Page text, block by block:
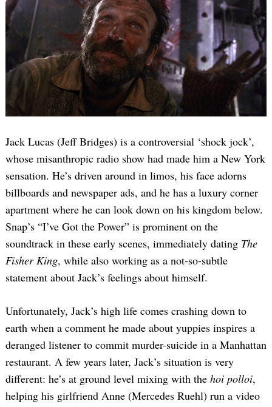
Jack Lucas (Jeff Bridges) is a controversial ‘shock jock’,
whose misanthropic radio show had made him a New York
sensation. He’s driven around in limos, his face adorns
billboards and newspaper ads, and he has a luxury corner
apartment where he can look down on his kingdom below.
Snap’s “I’ve Got the Power” is prominent on the
soundtrack in these early scenes, immediately dating The
Fisher King, while also working as a not-so-subtle
statement about Jack’s feelings about himself.
Unfortunately, Jack’s high life comes crashing down to
earth when a comment he made about yuppies inspires a
deranged listener to commit murder-suicide in a Manhattan
restaurant. A few years later, Jack’s situation is very
different: he’s at ground level mixing with the hoi polloi,
helping his girlfriend Anne (Mercedes Ruehl) run a video